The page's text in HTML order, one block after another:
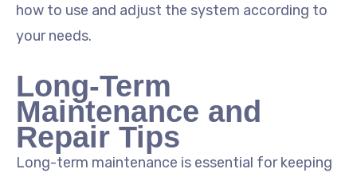
how to use and adjust the system according to
your needs.
Long-Term
Maintenance and
Repair Tips
Long-term maintenance is essential for keeping